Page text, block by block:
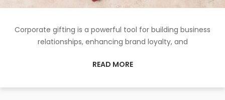
Corporate gifting is a powerful tool for building business
relationships, enhancing brand loyalty, and
READ MORE